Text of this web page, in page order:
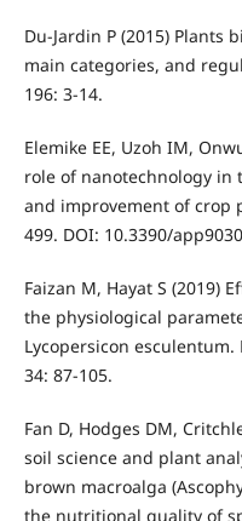
Du-Jardin P (2015) Plants
main categories, and
196: 3-14.
Elemike EE, Uzoh IM,
role of nanotechnology
and improvement of crop
499. DOI: 10.3390/
Faizan M, Hayat S (2019)
the physiological
Lycopersicon esculentum.
34: 87-105.
Fan D, Hodges DM,
soil science and plant
brown macroalga
the nutritional quality of